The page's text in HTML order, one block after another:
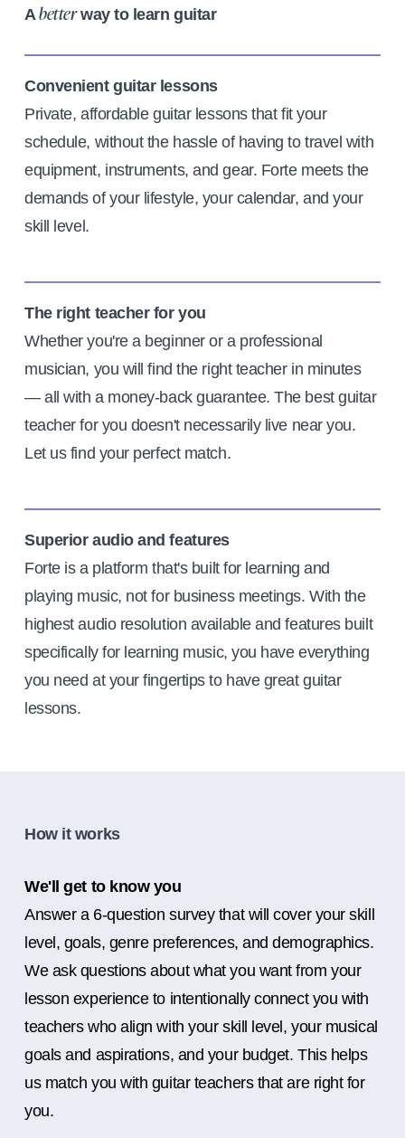
Abetterway to learn guitar
Convenient guitar lessons
Private, affordable guitar lessons that fit your
schedule, without the hassle of having to travel with
equipment, instruments, and gear. Forte meets the
demands of your lifestyle, your calendar, and your
skill level.
The right teacher for you
Whether you're a beginner or a professional
musician, you will find the right teacher in minutes
— all with a money-back guarantee. The best guitar
teacher for you doesn't necessarily live near you.
Let us find your perfect match.
Superior audio and features
Forte is a platform that's built for learning and
playing music, not for business meetings. With the
highest audio resolution available and features built
specifically for learning music, you have everything
you need at your fingertips to have great guitar
lessons.
How it works
We'll get to know you
Answer a 6-question survey that will cover your skill
level, goals, genre preferences, and demographics.
We ask questions about what you want from your
lesson experience to intentionally connect you with
teachers who align with your skill level, your musical
goals and aspirations, and your budget. This helps
us match you with guitar teachers that are right for
you.